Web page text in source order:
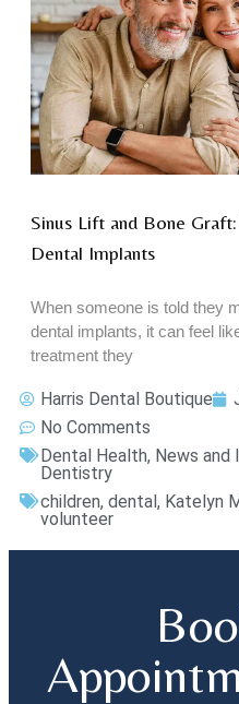
Sinus Lift and Bone
Dental Implants
When someone is told they
dental implants, it can feel
treatment they
Harris Dental Boutique
No Comments
Dental Health, News and
Dentistry
children, dental, Katelyn
volunteer